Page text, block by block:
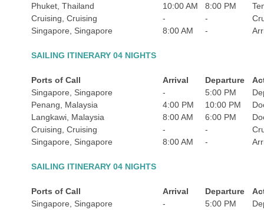
Phuket, Thailand
10:00 AM 8:00 PM
Cruising, Cruising
- -
Singapore, Singapore
8:00 AM -
SAILING ITINERARY 04 NIGHTS
Ports of Call Arrival Departure
Singapore, Singapore
- 5:00 PM
Penang, Malaysia
4:00 PM 10:00 PM
Langkawi, Malaysia
8:00 AM 6:00 PM
Cruising, Cruising
- -
Singapore, Singapore
8:00 AM -
SAILING ITINERARY 04 NIGHTS
Ports of Call Arrival Departure
Singapore, Singapore
- 5:00 PM